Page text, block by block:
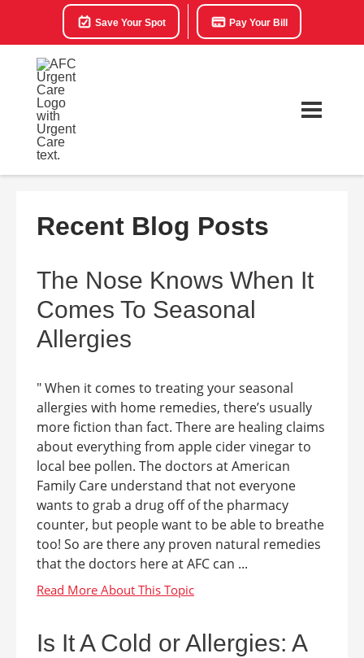
Save Your Spot Pay Your Bill
Recent Blog Posts
The Nose Knows When It
Comes To Seasonal
Allergies
" When it comes to treating your seasonal
allergies with home remedies, there’s usually
more fiction than fact. There are healing claims
about everything from apple cider vinegar to
local bee pollen. The doctors at American
Family Care understand that not everyone
wants to grab a drug off of the pharmacy
counter, but people want to be able to breathe
too! So are there any proven natural remedies
that the doctors here at AFC can ...
Is It A Cold or Allergies: A